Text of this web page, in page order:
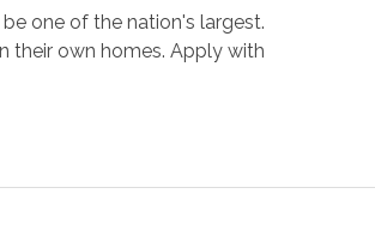
one of the nation's largest.
their own homes. Apply with